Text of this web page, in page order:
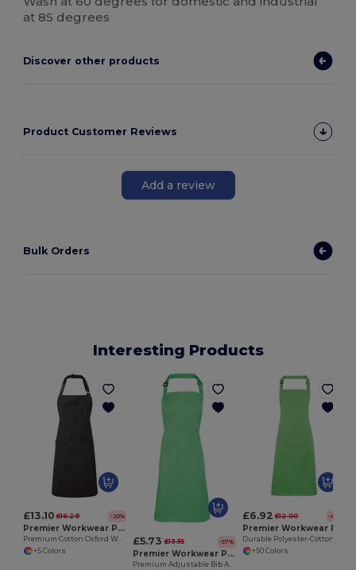
at 85 degrees
Discover other products
Product Customer Reviews
Add a review
Bulk Orders
Interesting Products
£13.10 £16.28 -20%
Premier Workwear PR144
Premium Cotton Oxford Weave Adjustable Bib Apron
+5 Colors
£5.73 £13.35 -57%
Premier Workwear PR150
Premium Adjustable Bib Apron with WRAP Certification
£6.92 £12.00 -42%
+50 Colors